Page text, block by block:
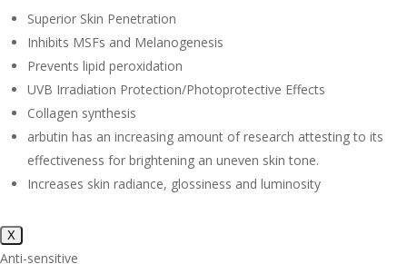
Superior Skin Penetration
Inhibits MSFs and Melanogenesis
Prevents lipid peroxidation
UVB Irradiation Protection/Photoprotective Effects
Collagen synthesis
arbutin has an increasing amount of research attesting to its
effectiveness for brightening an uneven skin tone.
Increases skin radiance, glossiness and luminosity
X
Anti-sensitive